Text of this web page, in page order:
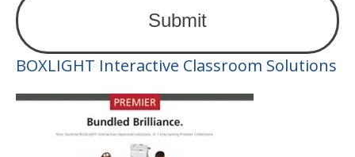
BOXLIGHT Interactive Classroom Solutions